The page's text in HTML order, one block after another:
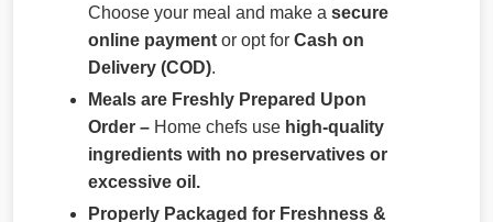
Choose your meal and make a secure
online payment or opt for Cash on
Delivery (COD).
Meals are Freshly Prepared Upon
Order – Home chefs use high-quality
ingredients with no preservatives or
excessive oil.
Properly Packaged for Freshness &